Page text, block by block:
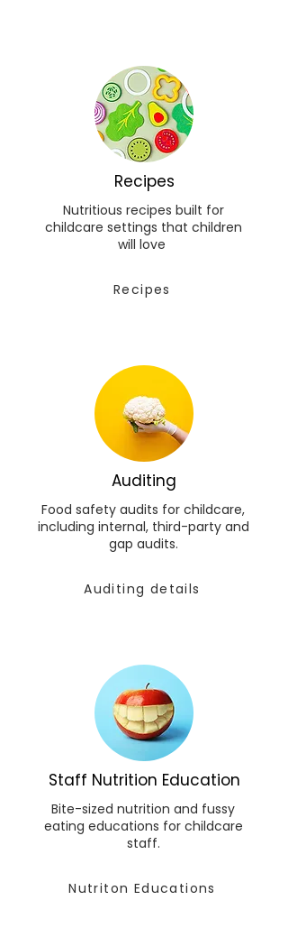
Recipes
Nutritious recipes built for
childcare settings that children
will love
Recipes
Auditing
Food safety audits for childcare,
including internal, third-party and
gap audits.
Auditing details
Staff Nutrition Education
Bite-sized nutrition and fussy
eating educations for childcare
staff.
Nutriton Educations